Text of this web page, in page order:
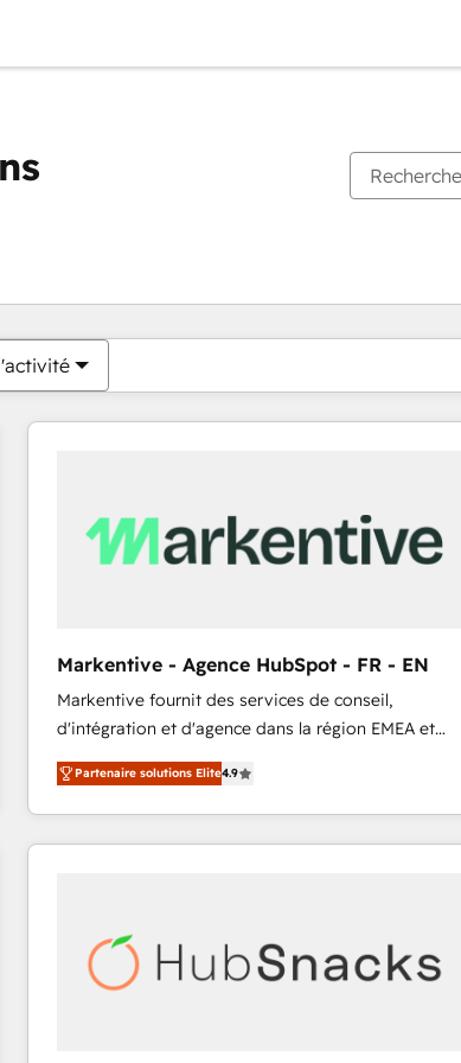
Markentive - Agence HubSpot - FR - EN
Markentive fournit des services de conseil,
d'intégration et d'agence dans la région EMEA et
North America. Avec plus de 115 experts en
marketing automation, Growth, Revops, CRM et
webdesign. Markentive is both a consulting firm, a
digital agency and an integrator. With over 115
Partenaire solutions Elite4.9
Vous êtes actuellement surPage
PagePagePagePagePagePagePagePagePage